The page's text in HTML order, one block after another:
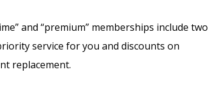
and “premium” memberships include two
service for you and discounts on
replacement.